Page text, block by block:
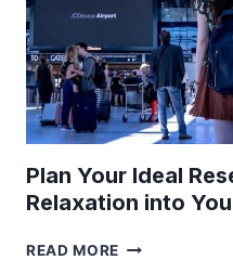
Plan Your Ideal
Relaxation into
READ MORE PLAN